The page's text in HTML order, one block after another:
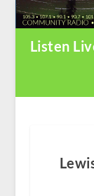
Listen